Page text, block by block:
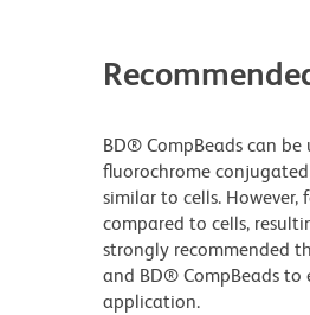
BD® CompBeads can be
fluorochrome
similar to cells. However,
compared to cells,
strongly recommended
and BD® CompBeads to
application.